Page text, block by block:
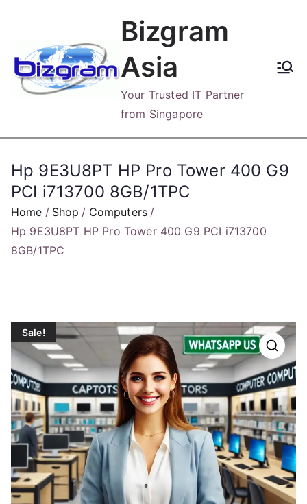
content
Bizgram
Asia
Your Trusted IT Partner
from Singapore
Hp 9E3U8PT HP Pro Tower 400 G9
PCI i713700 8GB/1TPC
Home Shop
Computers
Hp 9E3U8PT HP Pro Tower 400 G9 PCI i713700
8GB/1TPC
Sale!